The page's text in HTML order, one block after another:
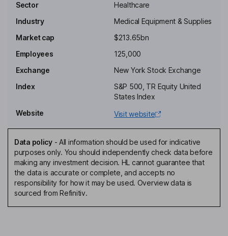
Marc N. Casper
Chairman of the Board, Chief Executive Officer
Ruby R. Chandy
Independent Director
C. Martin Harris
Independent Director
Gianluca Pettiti
Senior Vice President, President - Specialty Diagnostics business
James R. Meyer
Chief Financial Officer, Senior Vice President
Sector
Healthcare
Industry
Medical Equipment & Supplies
Market cap
$213.65bn
Employees
125,000
Exchange
New York Stock Exchange
Index
S&P 500, TR Equity United
States Index
Website
Visit website
Data policy- All information should be used for indicative
purposes only. You should independently check data before
making any investment decision. HL cannot guarantee that
the data is accurate or complete, and accepts no
responsibility for how it may be used. Overview data is
sourced from Refinitiv.